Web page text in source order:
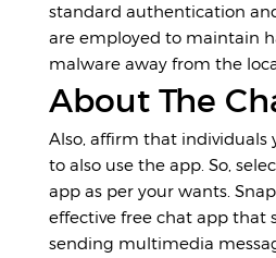
standard authentication
are employed to maintain
malware away from the
About The
Also, affirm that individuals
to also use the app. So,
app as per your wants.
effective free chat app that
sending multimedia